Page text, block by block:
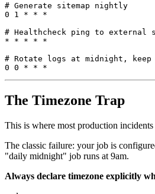
# Generate sitemap
nightly
0
1 * *
*
# Healthcheck ping to external
*
* * *
*
# Rotate logs at midnight , keep
0 0 * * *
The Timezone Trap
This is where most production
The classic failure: your job is
"daily midnight" job runs at 9am.
Always declare timezone explicitly